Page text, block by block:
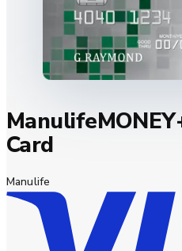
Card
Manulife